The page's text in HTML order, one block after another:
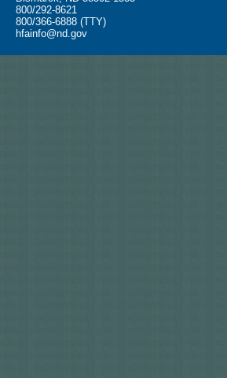
800/292-8621
800/366-6888 (TTY)
hfainfo@nd.gov